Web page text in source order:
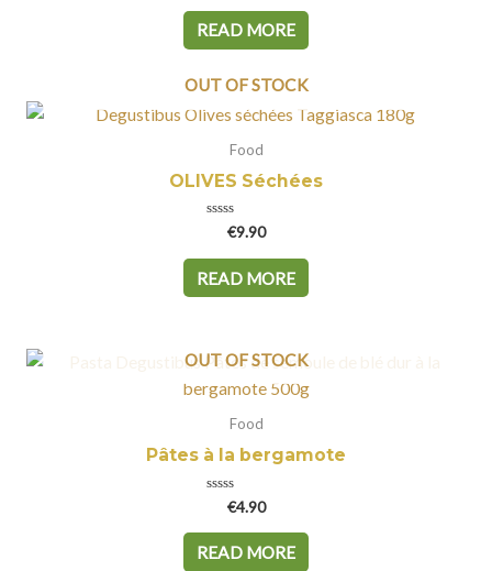
out
of
5
READ MORE
OUT OF STOCK
Food
OLIVES Séchées
Rated
out
of
5
€9.90
READ MORE
OUT OF STOCK
Food
Pâtes à la bergamote
Rated
out
of
5
€4.90
READ MORE